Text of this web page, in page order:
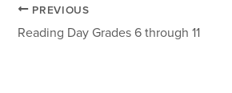
PREVIOUS
Reading Day Grades 6 through 11